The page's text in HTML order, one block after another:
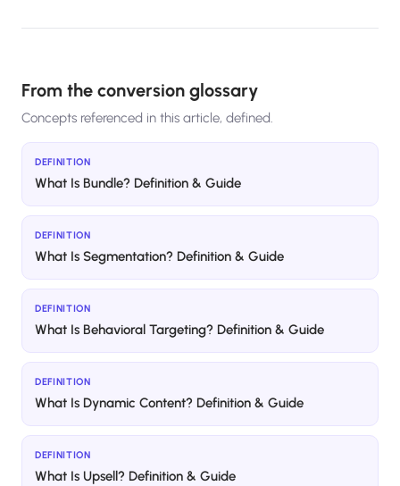
From the conversion glossary
Concepts referenced in this article, defined.
DEFINITION
What Is Bundle? Definition & Guide
DEFINITION
What Is Segmentation? Definition & Guide
DEFINITION
What Is Behavioral Targeting? Definition & Guide
DEFINITION
What Is Dynamic Content? Definition & Guide
DEFINITION
What Is Upsell? Definition & Guide